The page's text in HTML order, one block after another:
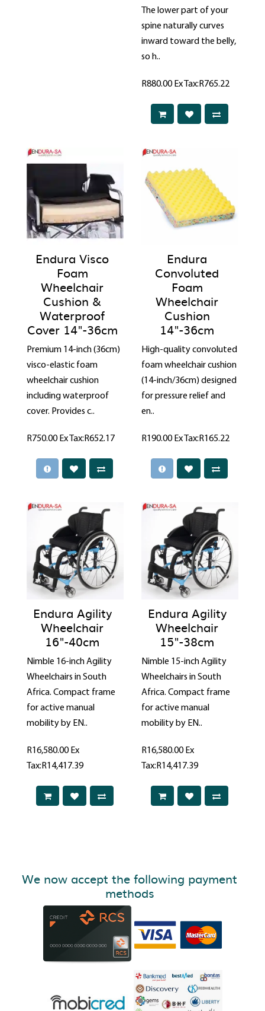
The lower part of your
spine naturally curves
inward toward the belly,
so h..
R880.00Ex Tax:R765.22
Endura Visco
Foam
Wheelchair
Cushion &
Waterproof
Cover 14"-36cm
Premium 14-inch (36cm)
visco-elastic foam
wheelchair cushion
including waterproof
cover. Provides c..
R750.00Ex Tax:R652.17
Endura
Convoluted
Foam
Wheelchair
Cushion
14"-36cm
High-quality convoluted
foam wheelchair cushion
(14-inch/36cm) designed
for pressure relief and
en..
R190.00Ex Tax:R165.22
Endura Agility
Wheelchair
16"-40cm
Nimble 16-inch Agility
Wheelchairs in South
Africa. Compact frame
for active manual
mobility by EN..
R16,580.00Ex
Tax:R14,417.39
Endura Agility
Wheelchair
15"-38cm
Nimble 15-inch Agility
Wheelchairs in South
Africa. Compact frame
for active manual
mobility by EN..
R16,580.00Ex
Tax:R14,417.39
We now accept the following payment
methods